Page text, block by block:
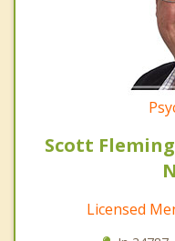
Scott
Licensed